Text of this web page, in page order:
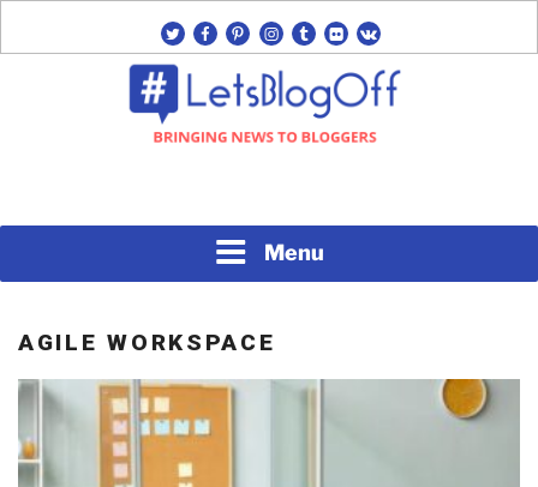
twitterfacebook
pinterest
instagram
tumblrflickrvk
Menu
AGILE WORKSPACE